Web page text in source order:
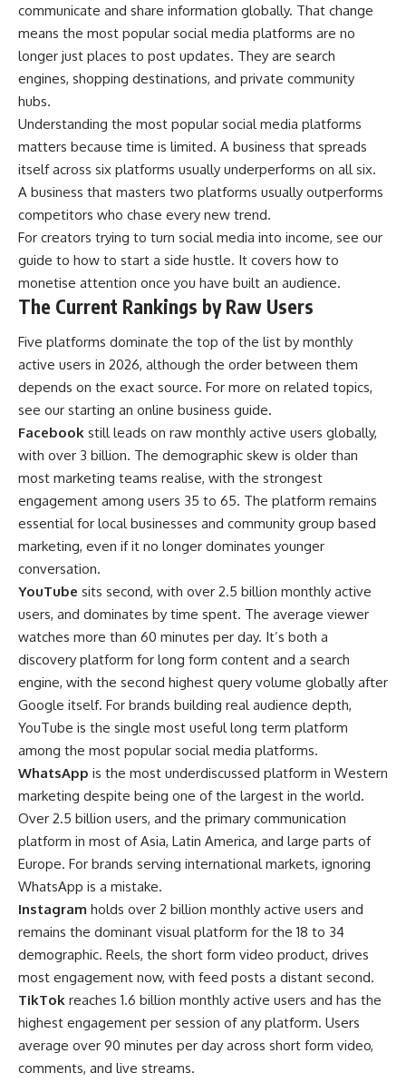
communicate and share information globally. That change
means the most popular social media platforms are no
longer just places to post updates. They are search
engines, shopping destinations, and private community
hubs.
Understanding the most popular social media platforms
matters because time is limited. A business that spreads
itself across six platforms usually underperforms on all six.
A business that masters two platforms usually outperforms
competitors who chase every new trend.
For creators trying to turn social media into income, see our
guide to how to start a side hustle. It covers how to
monetise attention once you have built an audience.
The Current Rankings by Raw Users
Five platforms dominate the top of the list by monthly
active users in 2026, although the order between them
depends on the exact source. For more on related topics,
see our starting an online business guide.
Facebook still leads on raw monthly active users globally,
with over 3 billion. The demographic skew is older than
most marketing teams realise, with the strongest
engagement among users 35 to 65. The platform remains
essential for local businesses and community group based
marketing, even if it no longer dominates younger
conversation.
YouTube sits second, with over 2.5 billion monthly active
users, and dominates by time spent. The average viewer
watches more than 60 minutes per day. It’s both a
discovery platform for long form content and a search
engine, with the second highest query volume globally after
Google itself. For brands building real audience depth,
YouTube is the single most useful long term platform
among the most popular social media platforms.
WhatsApp is the most underdiscussed platform in Western
marketing despite being one of the largest in the world.
Over 2.5 billion users, and the primary communication
platform in most of Asia, Latin America, and large parts of
Europe. For brands serving international markets, ignoring
WhatsApp is a mistake.
Instagram holds over 2 billion monthly active users and
remains the dominant visual platform for the 18 to 34
demographic. Reels, the short form video product, drives
most engagement now, with feed posts a distant second.
TikTok reaches 1.6 billion monthly active users and has the
highest engagement per session of any platform. Users
average over 90 minutes per day across short form video,
comments, and live streams.